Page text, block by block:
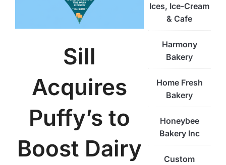
Sill
Acquires
Puffy’s to
Boost Dairy
Ices, Ice-Cream
& Cafe
Harmony
Bakery
Home Fresh
Bakery
Honeybee
Bakery Inc
Custom